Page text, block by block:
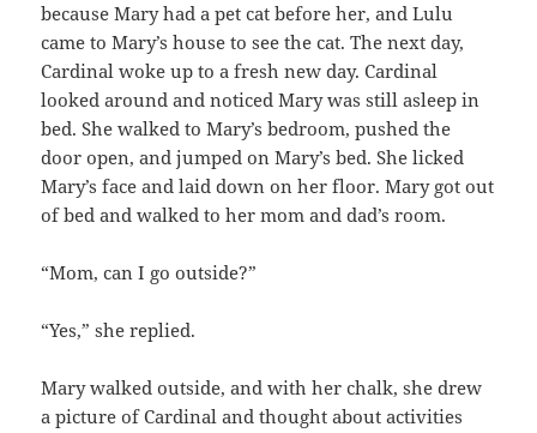
because Mary had a pet cat before her, and Lulu
came to Mary’s house to see the cat. The next day,
Cardinal woke up to a fresh new day. Cardinal
looked around and noticed Mary was still asleep in
bed. She walked to Mary’s bedroom, pushed the
door open, and jumped on Mary’s bed. She licked
Mary’s face and laid down on her floor. Mary got out
of bed and walked to her mom and dad’s room.
“Mom, can I go outside?”
“Yes,” she replied.
Mary walked outside, and with her chalk, she drew
a picture of Cardinal and thought about activities